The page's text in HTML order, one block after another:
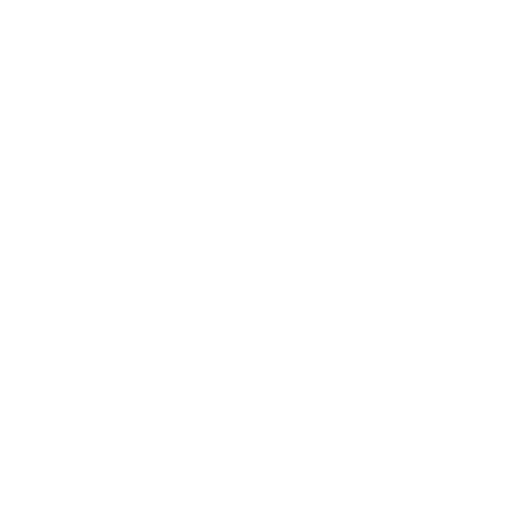
Lord. The
answers
is what she
me.-
that
it is the